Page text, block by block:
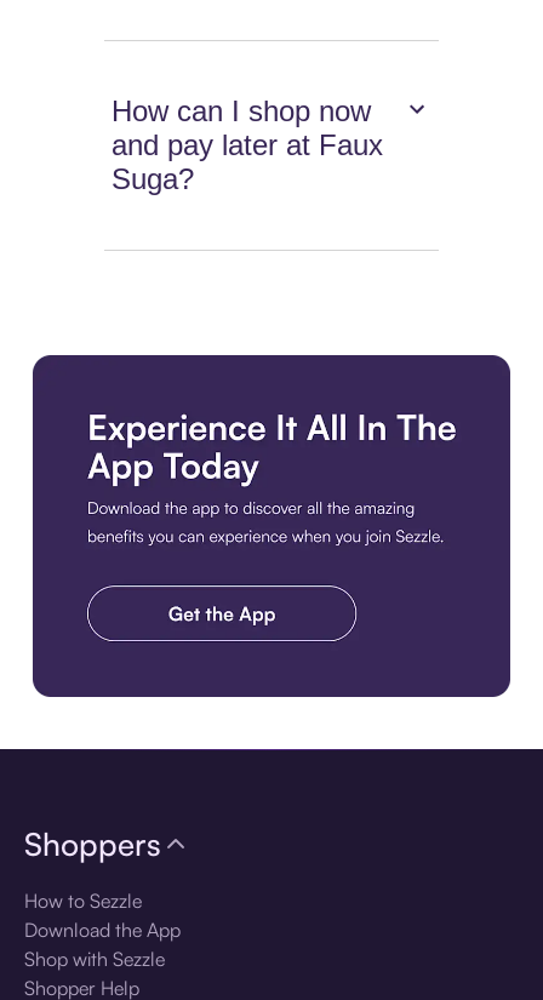
How can I shop now
and pay later at Faux
Suga?
Shoppers
How to Sezzle
Download the App
Shop with Sezzle
Shopper Help